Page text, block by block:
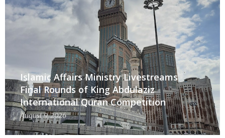
Islamic Affairs Ministry Livestreams
Final Rounds of King Abdulaziz
International Quran Competition
August 9, 2026